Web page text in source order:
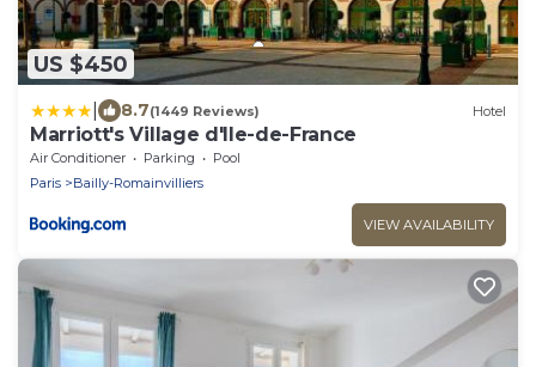
US $450
8.7(1449 Reviews) Hotel
Marriott's Village d'Ile-de-France
Air Conditioner Parking
Pool
Paris
Bailly-Romainvilliers
VIEW AVAILABILITY